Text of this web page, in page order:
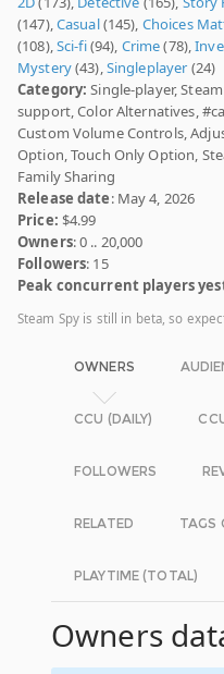
(147),Casual(145), Choices
(108),Sci-fi(94), Crime(78),
Mystery(43),Singleplayer (24)
Category: Single-player,
support, Color Alternatives,
Custom Volume Controls,
Option, Touch Only Option,
Family Sharing
Release date: May 4, 2026
Price: $4.99
Owners: 0 .. 20,000
Followers: 15
Peak concurrent players
Steam Spy is still in beta, so
OWNERS
CCU (DAILY)
FOLLOWERS
RELATED TAGS
PLAYTIME (TOTAL)
Owners